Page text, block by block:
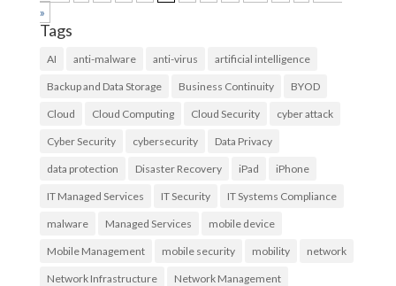
»
Tags
AI anti-malware anti-virus artificial intelligence
Backup and Data Storage Business Continuity BYOD
Cloud Cloud Computing Cloud Security cyber attack
Cyber Security cybersecurity Data Privacy
data protection Disaster Recovery iPad iPhone
IT Managed Services IT Security IT Systems Compliance
malware Managed Services mobile device
Mobile Management mobile security mobility network
Network Infrastructure Network Management